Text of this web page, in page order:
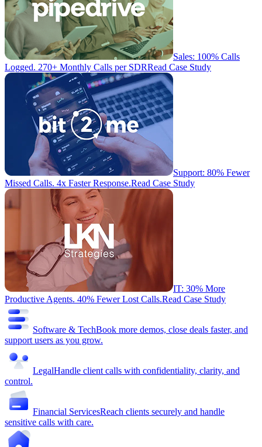
Sales: 100% Calls
Logged. 270+ Monthly Calls per SDRRead Case Study
Support: 80% Fewer
Missed Calls. 4x Faster Response.Read Case Study
IT: 30% More
Productive Agents. 40% Fewer Lost Calls.Read Case Study
Software & TechBook more demos, close deals faster, and
support users as you grow.
LegalHandle client calls with confidentiality, clarity, and
control.
Financial ServicesReach clients securely and handle
sensitive calls with care.